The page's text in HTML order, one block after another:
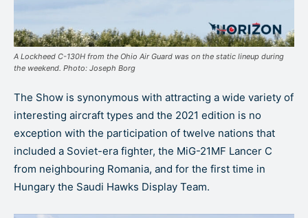
A Lockheed C-130H from the Ohio Air Guard was on the static lineup during
the weekend. Photo: Joseph Borg
The Show is synonymous with attracting a wide variety of
interesting aircraft types and the 2021 edition is no
exception with the participation of twelve nations that
included a Soviet-era fighter, the MiG-21MF Lancer C
from neighbouring Romania, and for the first time in
Hungary the Saudi Hawks Display Team.